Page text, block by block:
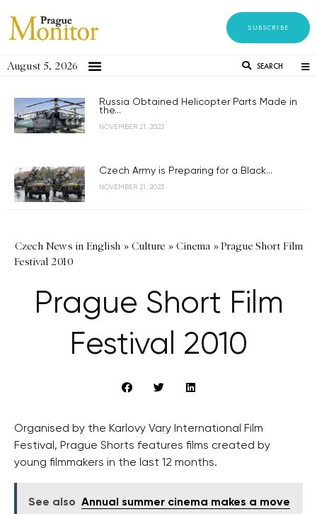
SUBSCRIBE
August 5, 2026 SEARCH
Russia Obtained Helicopter Parts Made in
the...
NOVEMBER 21, 2023
Czech Army is Preparing for a Black...
NOVEMBER 21, 2023
Czech News in English » Culture » Cinema »Prague Short Film
Festival 2010
Prague Short Film
Festival 2010
Organised by the Karlovy Vary International Film
Festival, Prague Shorts features films created by
young filmmakers in the last 12 months.
See also Annual summer cinema makes a move